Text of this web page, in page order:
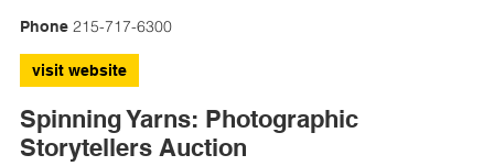
Phone215-717-6300
visit website
Spinning Yarns: Photographic
Storytellers Auction